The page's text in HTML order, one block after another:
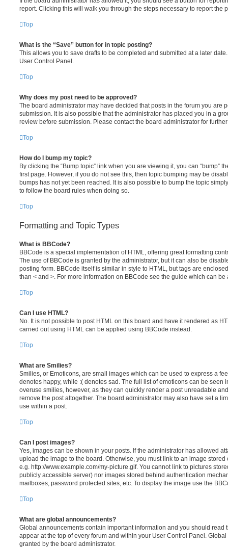
report. Clicking this will walk you through the steps necessary to report the
Top
What is the “Save” button for in topic posting?
This allows you to save drafts to be completed and submitted at a later
User Control Panel.
Top
Why does my post need to be approved?
The board administrator may have decided that posts in the forum you are
submission. It is also possible that the administrator has placed you in a
review before submission. Please contact the board administrator for
Top
How do I bump my topic?
By clicking the “Bump topic” link when you are viewing it, you can “bump”
first page. However, if you do not see this, then topic bumping may be
bumps has not yet been reached. It is also possible to bump the topic
to follow the board rules when doing so.
Top
Formatting and Topic Types
What is BBCode?
BBCode is a special implementation of HTML, offering great formatting
The use of BBCode is granted by the administrator, but it can also be
posting form. BBCode itself is similar in style to HTML, but tags are
than < and >. For more information on BBCode see the guide which can
Top
Can I use HTML?
No. It is not possible to post HTML on this board and have it rendered as
carried out using HTML can be applied using BBCode instead.
Top
What are Smilies?
Smilies, or Emoticons, are small images which can be used to express a
denotes happy, while :( denotes sad. The full list of emoticons can be seen
overuse smilies, however, as they can quickly render a post unreadable
remove the post altogether. The board administrator may also have set a
use within a post.
Top
Can I post images?
Yes, images can be shown in your posts. If the administrator has allowed
upload the image to the board. Otherwise, you must link to an image
e.g. http://www.example.com/my-picture.gif. You cannot link to pictures
publicly accessible server) nor images stored behind authentication
mailboxes, password protected sites, etc. To display the image use the
Top
What are global announcements?
Global announcements contain important information and you should read
appear at the top of every forum and within your User Control Panel.
granted by the board administrator.